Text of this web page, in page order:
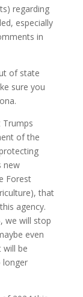
regarding
especially
in
of state
sure you
Trumps
of the
new
Forest
that
agency.
we will stop
even
will be
longer